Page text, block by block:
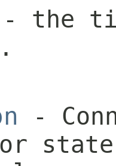
- the
-